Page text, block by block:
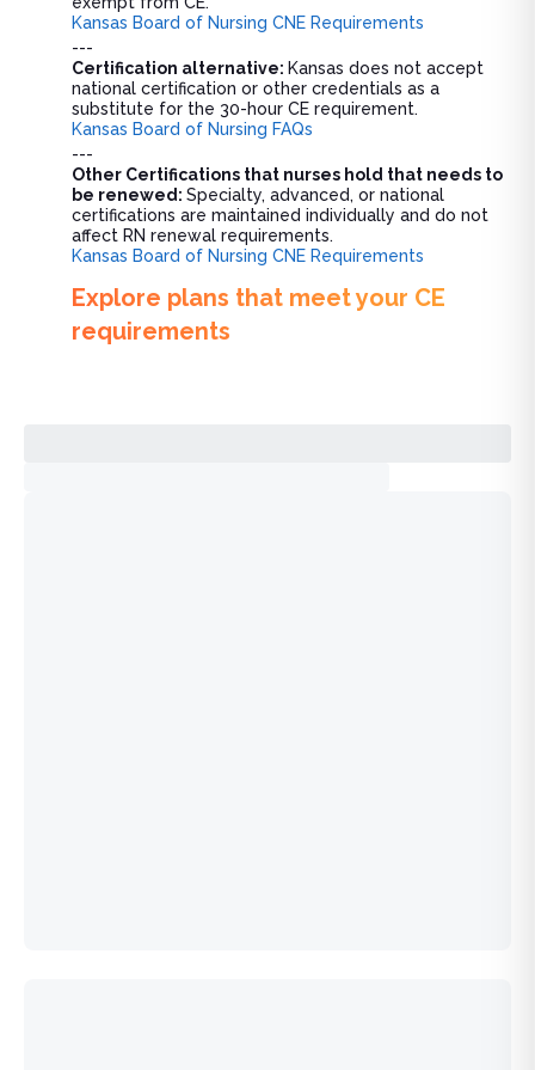
Kansas Board of Nursing CNE Requirements
---
Certification alternative: Kansas does not accept
national certification or other credentials as a
substitute for the 30-hour CE requirement.
Kansas Board of Nursing FAQs
---
Other Certifications that nurses hold that needs to
be renewed: Specialty, advanced, or national
certifications are maintained individually and do not
affect RN renewal requirements.
Kansas Board of Nursing CNE Requirements
Explore plans that meet your CE
requirements